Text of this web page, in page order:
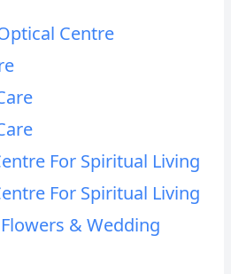
Centre
For Spiritual Living
For Spiritual Living
& Wedding